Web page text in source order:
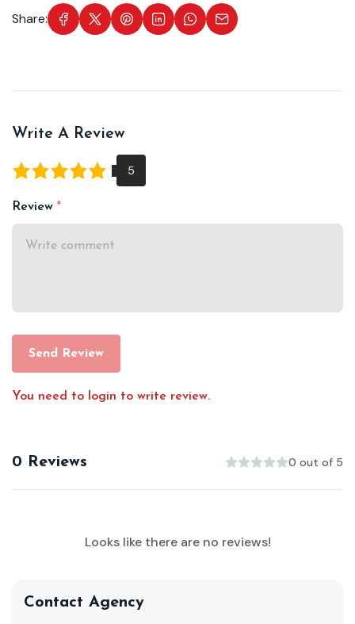
Share:
Write A Review
Review
Send Review
You need to login to write review.
0 Reviews 0 out of 5
Looks like there are no reviews!
Contact Agency